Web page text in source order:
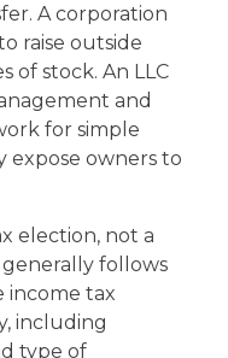
A corporation
raise outside
of stock. An LLC
and
for simple
owners to
election, not a
generally follows
income tax
including
type of